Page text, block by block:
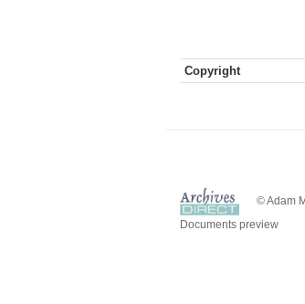
Copyright
© Adam
Documents preview